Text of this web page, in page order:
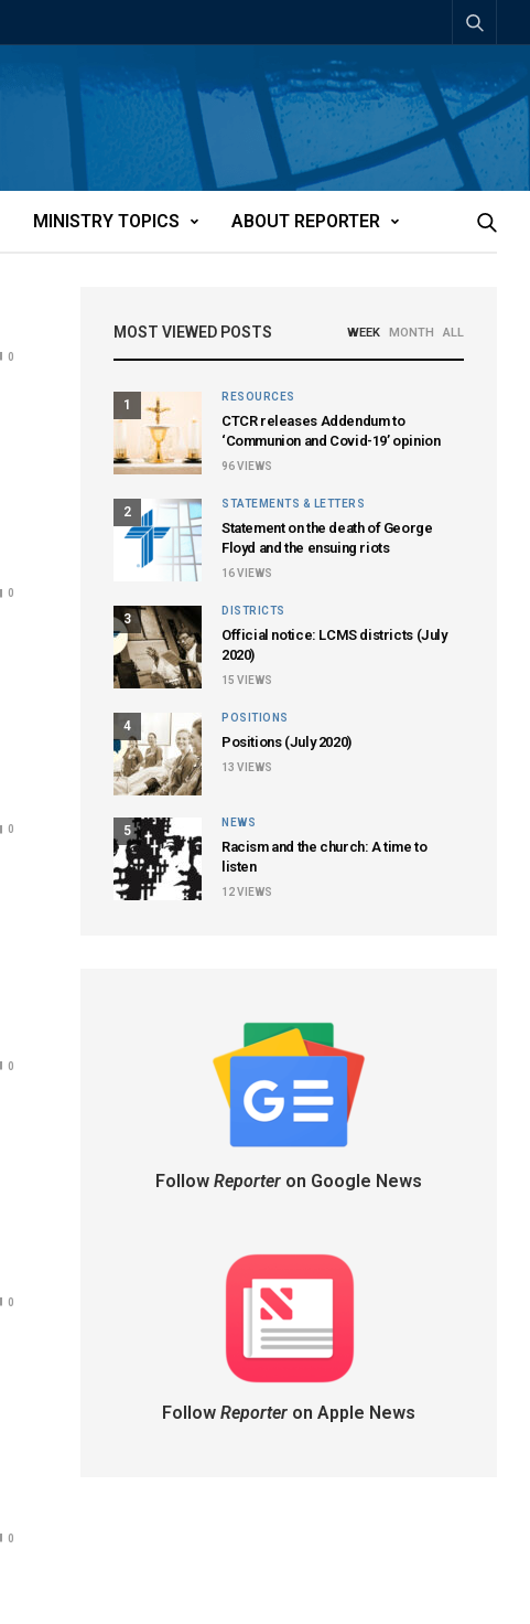
MINISTRY TOPICS ABOUT REPORTER
0
0
0
0
0
0
MOST VIEWED POSTS WEEK MONTH ALL
1
RESOURCES
CTCR releases Addendum to
‘Communion and Covid-19’ opinion
96VIEWS
2
STATEMENTS & LETTERS
Statement on the death of George
Floyd and the ensuing riots
16VIEWS
3
DISTRICTS
Official notice: LCMS districts (July
2020)
15 VIEWS
4
POSITIONS
Positions (July 2020)
13 VIEWS
5
NEWS
Racism and the church: A time to
listen
12VIEWS
Follow Reporteron Google News
Follow Reporteron Apple News